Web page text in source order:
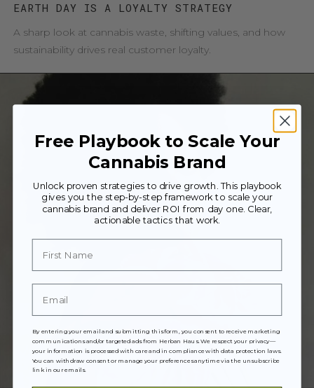
EARTH DAY IS A LOYALTY STRATEGY
A sharp look at cannabis waste, shifting values, and how
sustainability drives real customer loyalty.
Free Playbook to Scale Your
Cannabis Brand
Unlock proven strategies to drive growth. This playbook
gives you the step-by-step framework to scale your
cannabis brand and deliver ROI from day one. Clear,
actionable tactics that work.
First Name
Email
By entering your email and submitting this form, you consent to receive marketing
communications and/or targeted ads from Herban Haus. We respect your privacy—
your information is processed with care and in compliance with data protection laws.
You can withdraw consent or manage your preferences anytime via the unsubscribe
link in our emails.